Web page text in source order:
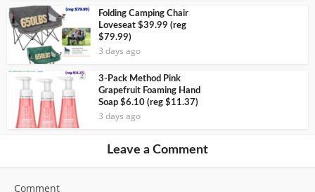
Folding Camping Chair
Loveseat $39.99 (reg
$79.99)
3 days ago
3-Pack Method Pink
Grapefruit Foaming Hand
Soap $6.10 (reg $11.37)
3 days ago
Leave a Comment
Comment